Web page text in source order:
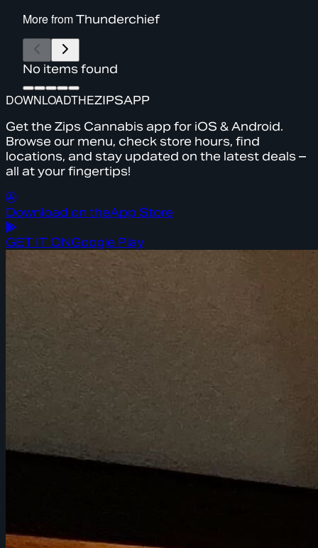
More fromThunderchief
No items found
DOWNLOADTHEZIPSAPP
Get the Zips Cannabis app for iOS & Android.
Browse our menu, check store hours, find
locations, and stay updated on the latest deals –
all at your fingertips!
Download on theApp Store
GET IT ONGoogle Play